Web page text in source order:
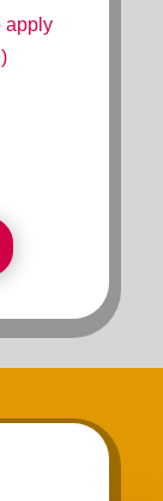
apply